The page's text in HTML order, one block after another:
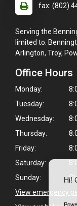
Hi!
fax: (802)
Serving the
limited to:
Arlington, Troy,
Office Hours
Monday:
Tuesday:
Wednesday:
Thursday:
Friday:
Saturday:
Sunday:
View emergency